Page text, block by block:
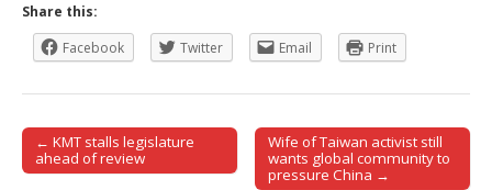
Share this:
Facebook
Twitter Email Print
Post navigation
← KMT stalls legislature
ahead of review
Wife of Taiwan activist still
wants global community to
pressure China →